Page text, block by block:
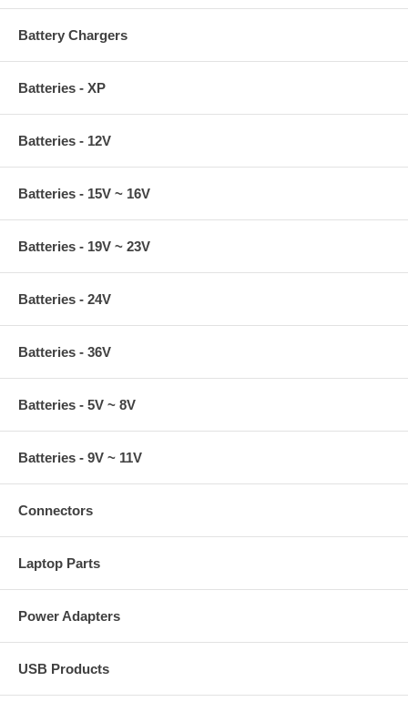
Battery Chargers
Batteries - XP
Batteries - 12V
Batteries - 15V ~ 16V
Batteries - 19V ~ 23V
Batteries - 24V
Batteries - 36V
Batteries - 5V ~ 8V
Batteries - 9V ~ 11V
Connectors
Laptop Parts
Power Adapters
USB Products